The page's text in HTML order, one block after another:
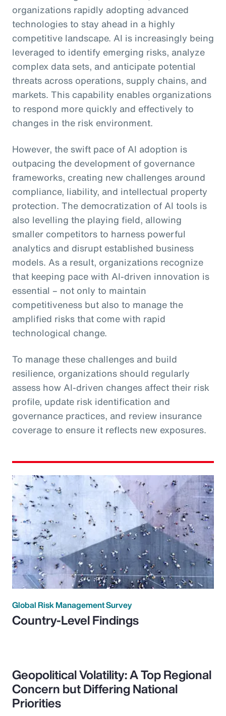
organizations rapidly adopting advanced
technologies to stay ahead in a highly
competitive landscape. AI is increasingly being
leveraged to identify emerging risks, analyze
complex data sets, and anticipate potential
threats across operations, supply chains, and
markets. This capability enables organizations
to respond more quickly and effectively to
changes in the risk environment.
However, the swift pace of AI adoption is
outpacing the development of governance
frameworks, creating new challenges around
compliance, liability, and intellectual property
protection. The democratization of AI tools is
also levelling the playing field, allowing
smaller competitors to harness powerful
analytics and disrupt established business
models. As a result, organizations recognize
that keeping pace with AI-driven innovation is
essential – not only to maintain
competitiveness but also to manage the
amplified risks that come with rapid
technological change.
To manage these challenges and build
resilience, organizations should regularly
assess how AI-driven changes affect their risk
profile, update risk identification and
governance practices, and review insurance
coverage to ensure it reflects new exposures.
Global Risk Management Survey
Country-Level Findings
Geopolitical Volatility: A Top Regional
Concern but Differing National
Priorities